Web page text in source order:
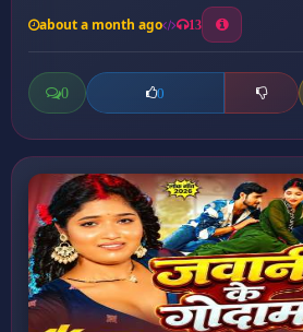
about a month ago 13
0 0